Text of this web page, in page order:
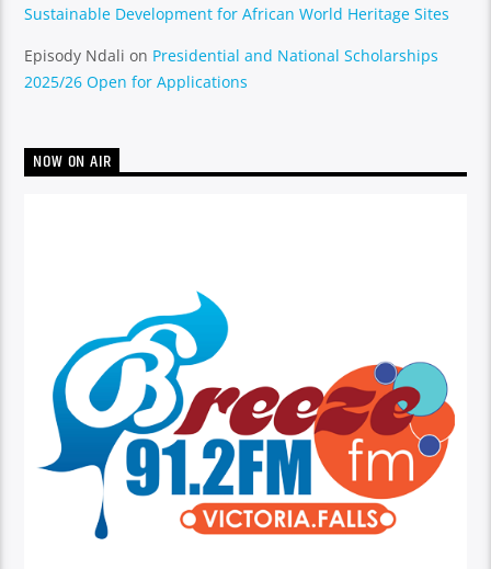
Sustainable Development for African World Heritage Sites
Episody Ndali on Presidential and National Scholarships
2025/26 Open for Applications
NOW ON AIR